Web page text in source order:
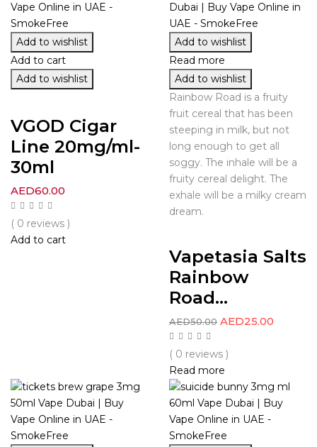
Add to wishlist
Add to cart
Add to wishlist
VGOD Cigar
Line 20mg/ml-
30ml
AED60.00
( 0 reviews )
Add to cart
Add to wishlist
Read more
Add to wishlist
Rainbow Road is a fruity
fruit cereal that has been
steeping in milk, but not
long enough to get all
soggy. The inhale will be a
fruity cereal delight. The
exhale will be a milky cream
dream.
Vapetasia Salts
Rainbow
Road...
AED50.00 AED25.00
( 0 reviews )
Read more